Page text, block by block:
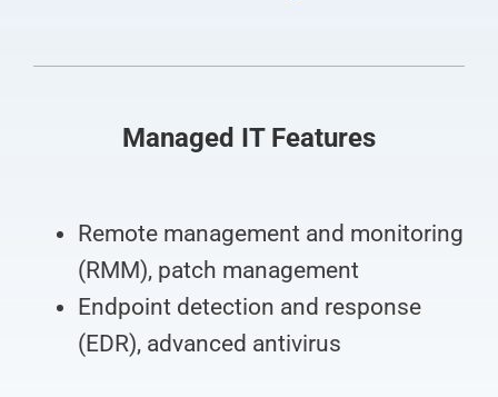
Managed IT Features
Remote management and monitoring
(RMM), patch management
Endpoint detection and response
(EDR), advanced antivirus